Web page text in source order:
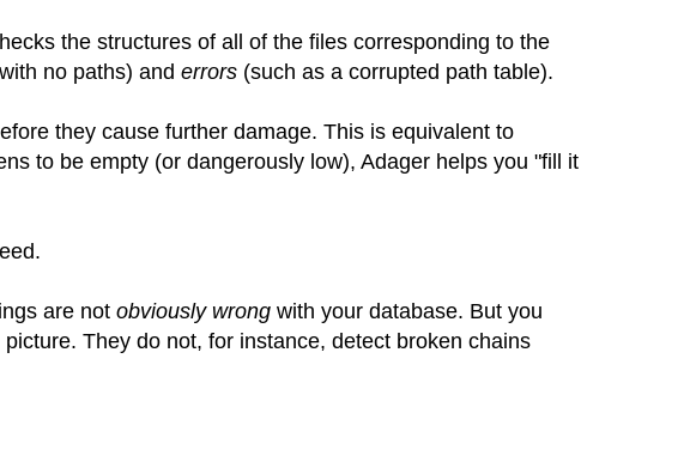
the structures of all of the files corresponding to the
no paths) and errors (such as a corrupted path table).
they cause further damage. This is equivalent to
to be empty (or dangerously low), Adager helps you "fill it
are not obviously wrong with your database. But you
They do not, for instance, detect broken chains